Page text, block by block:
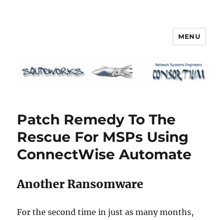
MENU
Patch Remedy To The
Rescue For MSPs Using
ConnectWise Automate
Another Ransomware
For the second time in just as many months,